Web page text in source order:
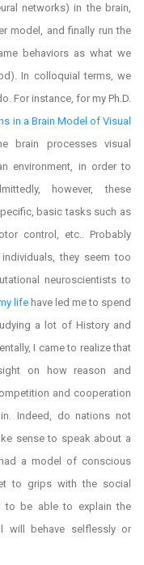
networks) in the brain,
model, and finally run the
behaviors as what we
In colloquial terms, we
For instance, for my Ph.D.
in a Brain Model of Visual
processes visual
environment, in order to
however, these
basic tasks such as
control, etc.. Probably
they seem too
neuroscientists to
life have led me to spend
a lot of History and
I came to realize that
on how reason and
and cooperation
Indeed, do nations not
sense to speak about a
a model of conscious
to grips with the social
to be able to explain the
will behave selflessly or